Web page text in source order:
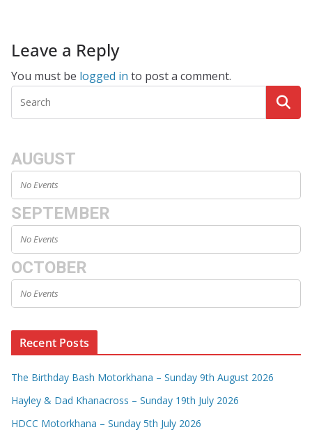
Leave a Reply
You must be logged in to post a comment.
AUGUST
No Events
SEPTEMBER
No Events
OCTOBER
No Events
Recent Posts
The Birthday Bash Motorkhana – Sunday 9th August 2026
Hayley & Dad Khanacross – Sunday 19th July 2026
HDCC Motorkhana – Sunday 5th July 2026